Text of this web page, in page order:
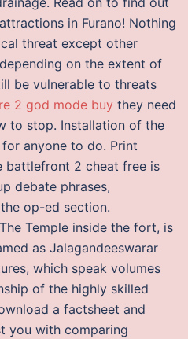
in Furano! Nothing
threat except other
on the extent of
be vulnerable to threats
2 god mode buy they need
to stop. Installation of the
anyone to do. Print
battlefront 2 cheat free is
debate phrases,
op-ed section.
Temple inside the fort, is
as Jalagandeeswarar
which speak volumes
of the highly skilled
a factsheet and
you with comparing